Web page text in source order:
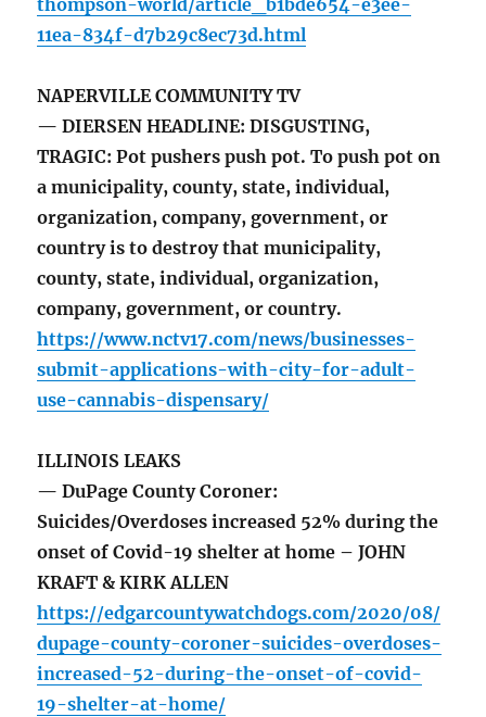
thompson-world/article_b1bde654-e3ee-
11ea-834f-d7b29c8ec73d.html
NAPERVILLE COMMUNITY TV
— DIERSEN HEADLINE: DISGUSTING,
TRAGIC: Pot pushers push pot. To push pot on
a municipality, county, state, individual,
organization, company, government, or
country is to destroy that municipality,
county, state, individual, organization,
company, government, or country.
https://www.nctv17.com/news/businesses-
submit-applications-with-city-for-adult-
use-cannabis-dispensary/
ILLINOIS LEAKS
— DuPage County Coroner:
Suicides/Overdoses increased 52% during the
onset of Covid-19 shelter at home – JOHN
KRAFT & KIRK ALLEN
https://edgarcountywatchdogs.com/2020/08/
dupage-county-coroner-suicides-overdoses-
increased-52-during-the-onset-of-covid-
19-shelter-at-home/